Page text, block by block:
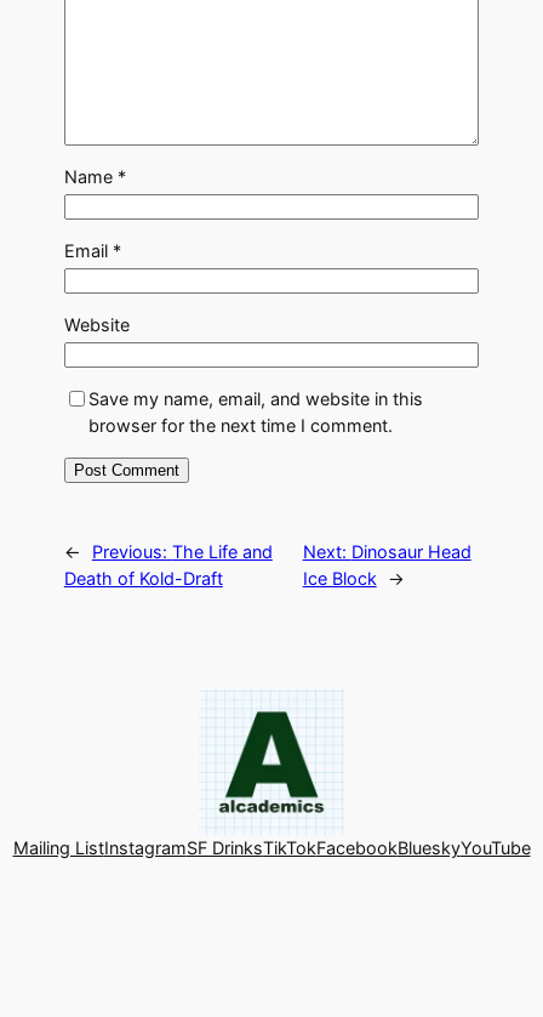
Name *
Email *
Website
Save my name, email, and website in this
browser for the next time I comment.
← Previous: The Life and
Death of Kold-Draft
Next: Dinosaur Head
Ice Block
→
Mailing ListInstagramSF DrinksTikTokFacebookBlueskyYouTube